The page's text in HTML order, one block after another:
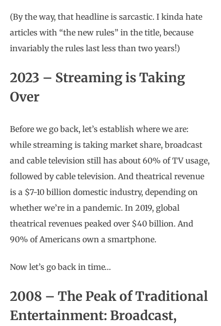
(By the way, that headline is sarcastic. I kinda hate
articles with “the new rules” in the title, because
invariably the rules last less than two years!)
2023 – Streaming is Taking
Over
Before we go back, let’s establish where we are:
while streaming is taking market share, broadcast
and cable television still has about 60% of TV usage,
followed by cable television. And theatrical revenue
is a $7-10 billion domestic industry, depending on
whether we’re in a pandemic. In 2019, global
theatrical revenues peaked over $40 billion. And
90% of Americans own a smartphone.
Now let’s go back in time…
2008 – The Peak of Traditional
Entertainment: Broadcast,